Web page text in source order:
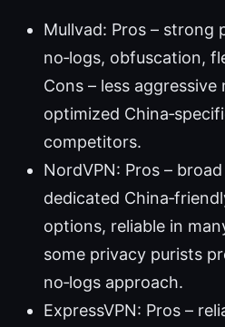
Mullvad: Pros – strong
no‑logs, obfuscation,
Cons – less
optimized
competitors.
NordVPN: Pros –
dedicated
options, reliable in
some privacy purists
no‑logs approach.
ExpressVPN: Pros –